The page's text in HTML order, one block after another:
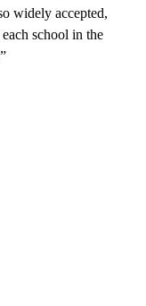
widely accepted,
school in the